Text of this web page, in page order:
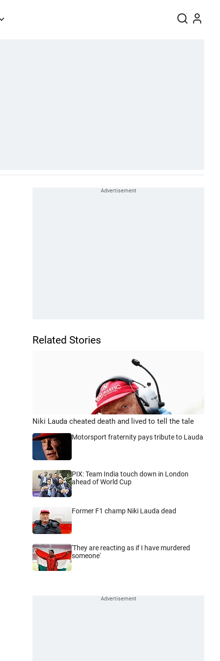
Related Stories
Niki Lauda cheated death and lived to tell the tale
Motorsport fraternity pays tribute to Lauda
PIX: Team India touch down in London
ahead of World Cup
Former F1 champ Niki Lauda dead
'They are reacting as if I have murdered
someone'